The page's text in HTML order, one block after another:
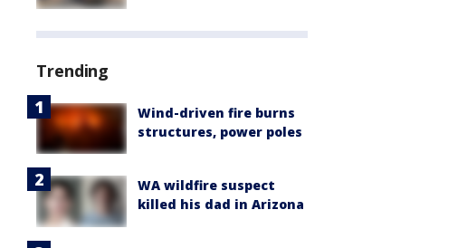
Trending
Wind-driven fire burns
structures, power poles
WA wildfire suspect
killed his dad in Arizona